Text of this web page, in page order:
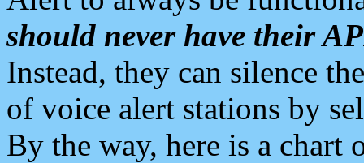
should never have their
Instead, they can silence
of voice alert stations by
By the way, here is a chart